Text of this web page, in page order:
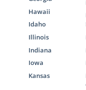
Hawaii
Idaho
Illinois
Indiana
Iowa
Kansas